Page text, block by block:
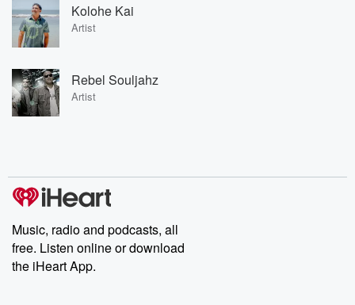
Kolohe Kai
Artist
Rebel Souljahz
Artist
Music, radio and podcasts, all
free. Listen online or download
the iHeart App.